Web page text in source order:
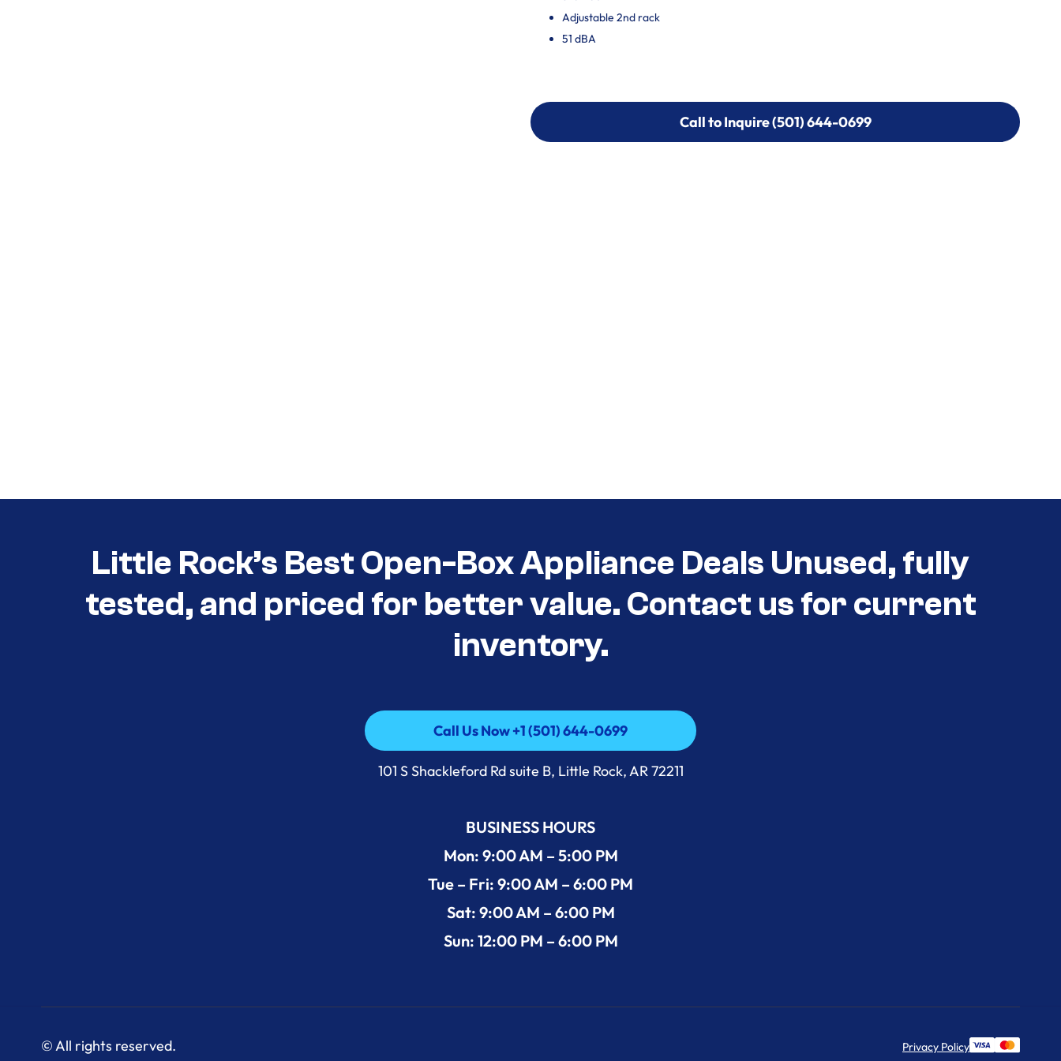
Adjustable 2nd rack
51 dBA
Call to Inquire (501) 644-0699
Call to Inquire (501) 644-0699
Little Rock’s Best Open-Box Appliance Deals Unused, fully
tested, and priced for better value. Contact us for current
inventory.
Call Us Now +1 (501) 644-0699
Call Us Now +1 (501) 644-0699
101 S Shackleford Rd suite B, Little Rock, AR 72211
BUSINESS HOURS
Mon: 9:00 AM – 5:00 PM
Tue – Fri: 9:00 AM – 6:00 PM
Sat: 9:00 AM – 6:00 PM
Sun: 12:00 PM – 6:00 PM
© All rights reserved. Privacy Policy